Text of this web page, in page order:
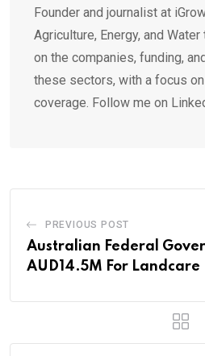
Founder and journalist at
Agriculture, Energy, and
on the companies, funding,
these sectors, with a focus
coverage. Follow me on
PREVIOUS POST
Australian Federal
AUD14.5M For Landcare